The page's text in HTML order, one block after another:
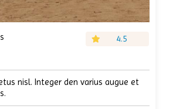
4.5
nisl. Integer den varius augue et